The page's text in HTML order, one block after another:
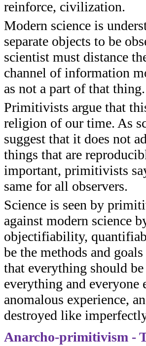
reinforce, civilization.
Modern science is
separate objects to be
scientist must distance
channel of information
as not a part of that thing.
Primitivists argue that
religion of our time. As
suggest that it does not
things that are
important, primitivists
same for all observers.
Science is seen by
against modern science
objectifiability,
be the methods and
that everything should
everything and everyone
anomalous experience,
destroyed like
Anarcho-primitivism -